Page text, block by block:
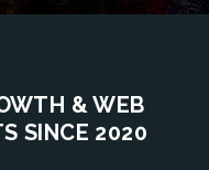
& WEB
SINCE 2020